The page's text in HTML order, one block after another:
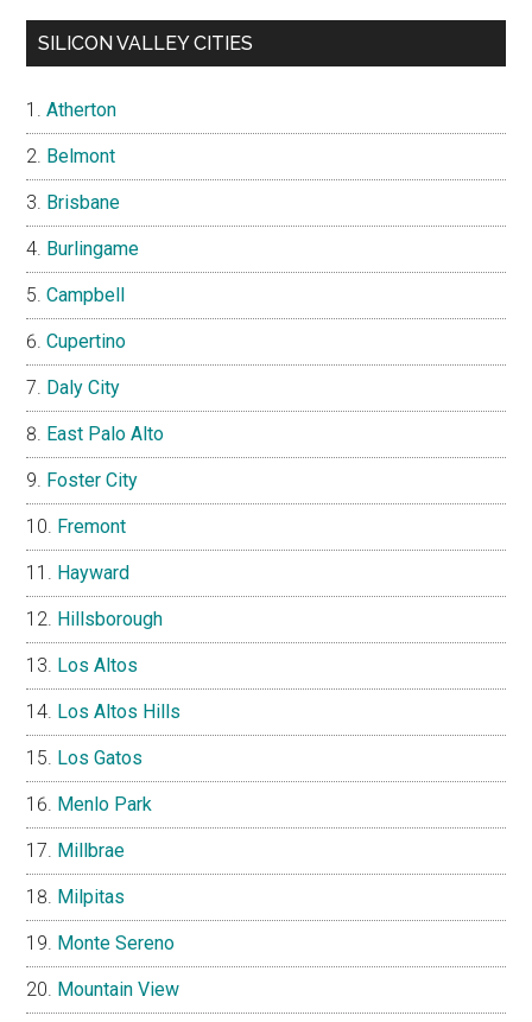
SILICON VALLEY CITIES
Atherton
Belmont
Brisbane
Burlingame
Campbell
Cupertino
Daly City
East Palo Alto
Foster City
Fremont
Hayward
Hillsborough
Los Altos
Los Altos Hills
Los Gatos
Menlo Park
Millbrae
Milpitas
Monte Sereno
Mountain View